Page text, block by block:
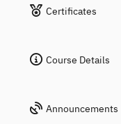
Certificates
Course Details
Announcements